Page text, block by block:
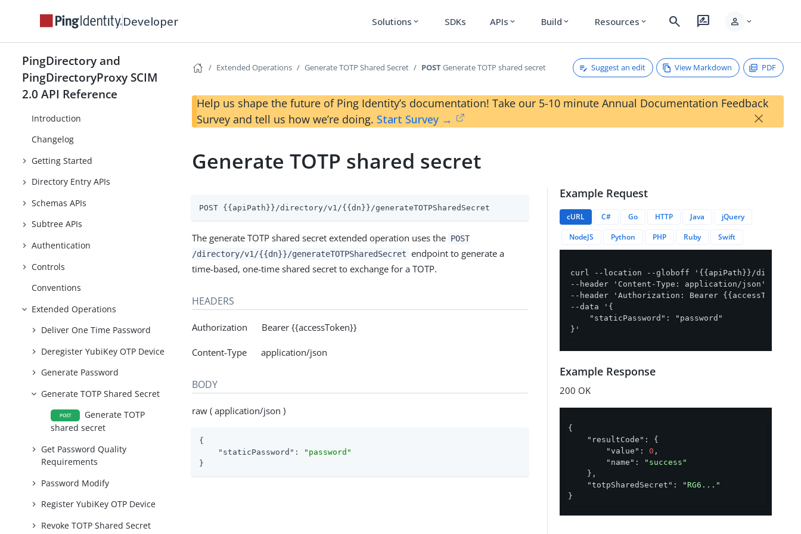
Developer Solutions expand_more SDKs APIs expand_more Build expand_more Resources expand_more search rate_review person expand_more
PingDirectory and
PingDirectoryProxy SCIM
2.0 API Reference
PingDirectory REST API Reference
Introduction
Changelog
Getting Started
Directory Entry APIs
Schemas APIs
Subtree APIs
Authentication
Controls
Conventions
Extended Operations
Deliver One Time Password
Deregister YubiKey OTP Device
Generate Password
Generate TOTP Shared Secret
POST
Generate TOTP
shared secret
Get Password Quality
Requirements
Password Modify
Register YubiKey OTP Device
Revoke TOTP Shared Secret
Extended Operations Generate TOTP Shared Secret POSTGenerate TOTP shared secret Suggest an edit View Markdown PDF
Help us shape the future of Ping Identity’s documentation! Take our 5-10 minute Annual Documentation Feedback
Survey and tell us how we’re doing. Start Survey → ×
Generate TOTP shared secret
POST {{apiPath}}/directory/v1/{{dn}}/generateTOTPSharedSecret
The generate TOTP shared secret extended operation uses the POST
/directory/v1/{{dn}}/generateTOTPSharedSecret endpoint to generate a
time-based, one-time shared secret to exchange for a TOTP.
HEADERS
Authorization Bearer {{accessToken}}
Content-Type application/json
BODY
raw ( application/json )
{
"staticPassword" :
"password"
}
Example Request
cURL C# Go HTTP Java
jQuery
NodeJS
Python PHP Ruby Swift
curl --location --globoff '{{apiPath}}/directory/
--header 'Content-Type: application/json' \
--header 'Authorization: Bearer
--data '{
    "staticPassword": "password"
}'
Example Response
200 OK
{
"resultCode" : {
"value" : 0 ,
"name" :
"success"
    },
"totpSharedSecret" :
"RG6..."
}